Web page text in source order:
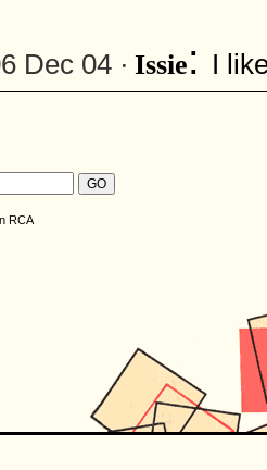
Dec 04 · Issie: I
RCA